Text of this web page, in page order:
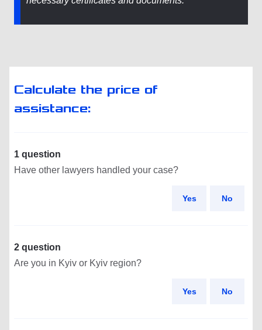
Calculate the price of
assistance:
1 question
Have other lawyers handled your case?
Yes No
2 question
Are you in Kyiv or Kyiv region?
Yes No